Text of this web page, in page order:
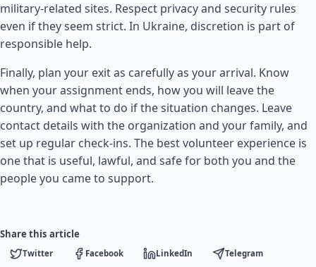
military-related sites. Respect privacy and security rules
even if they seem strict. In Ukraine, discretion is part of
responsible help.
Finally, plan your exit as carefully as your arrival. Know
when your assignment ends, how you will leave the
country, and what to do if the situation changes. Leave
contact details with the organization and your family, and
set up regular check-ins. The best volunteer experience is
one that is useful, lawful, and safe for both you and the
people you came to support.
Share this article
Twitter Facebook LinkedIn Telegram